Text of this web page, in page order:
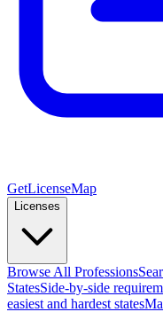
GetLicenseMap
Licenses
Browse All Professions
StatesSide-by-side
easiest and hardest states